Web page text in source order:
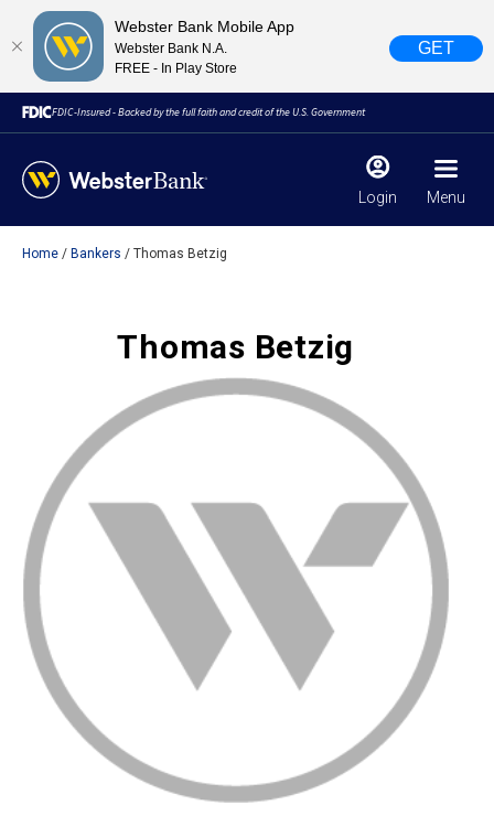
Webster Bank Mobile App
Webster Bank N.A.
FREE - In Play Store
GET
FDIC-Insured - Backed by the full faith and credit of the U.S. Government
Login Menu
Due to weather conditions, NY banking centers in Orange,
Rockland, Ulster, and Sullivan county will open at 10am
today. Online Banking, Mobile Banking, ATM’s, and the
Contact Center remain available.
Home Bankers Thomas Betzig
Thomas Betzig